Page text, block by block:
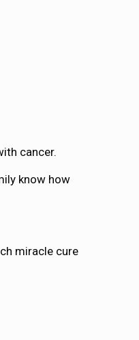
cancer.
know how
miracle cure